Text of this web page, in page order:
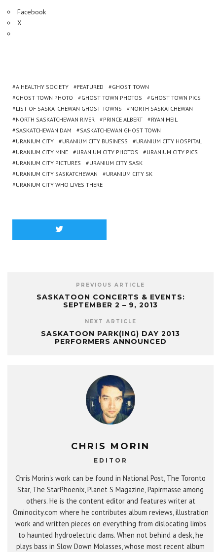
Facebook
X
A HEALTHY SOCIETY FEATURED
GHOST TOWN
GHOST TOWN PHOTO
GHOST TOWN PHOTOS
GHOST TOWN PICS
LIST OF SASKATCHEWAN GHOST TOWNS
NORTH SASKATCHEWAN
NORTH SASKATCHEWAN RIVER
PRINCE ALBERT
RYAN MEIL
SASKATCHEWAN DAM
SASKATCHEWAN GHOST TOWN
URANIUM CITY
URANIUM CITY BUSINESS
URANIUM CITY HOSPITAL
URANIUM CITY MINE
URANIUM CITY PHOTOS
URANIUM CITY PICS
URANIUM CITY PICTURES
URANIUM CITY SASK
URANIUM CITY SASKATCHEWAN
URANIUM CITY SK
URANIUM CITY WHO LIVES THERE
PREVIOUS ARTICLE
SASKATOON CONCERTS & EVENTS:
SEPTEMBER 2 – 9, 2013
NEXT ARTICLE
SASKATOON PARK(ING) DAY 2013
PERFORMERS ANNOUNCED
CHRIS MORIN
EDITOR
Chris Morin's work can be found in National Post, The Toronto
Star, The StarPhoenix, Planet S Magazine, Papirmasse among
others. He is the content editor and features writer at
Ominocity.com where he contributes album reviews, illustration
work and written pieces on everything from dislocating limbs
to haunted hydroelectric dams. When not behind a desk, he
plays bass in Slow Down Molasses, whose most recent album